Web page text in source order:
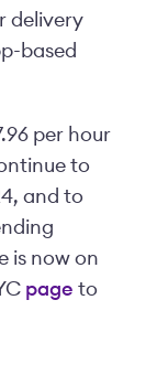
delivery
based
per hour
to
and to
is now on
page to